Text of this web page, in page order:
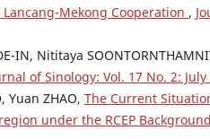
Mekong Cooperation ,
IN, Nititaya
of Sinology: Vol. 17 No. 2:
Yuan ZHAO, The Current
under the RCEP Background